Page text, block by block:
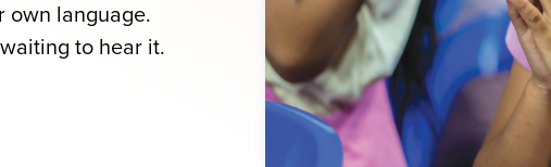
own language.
to hear it.